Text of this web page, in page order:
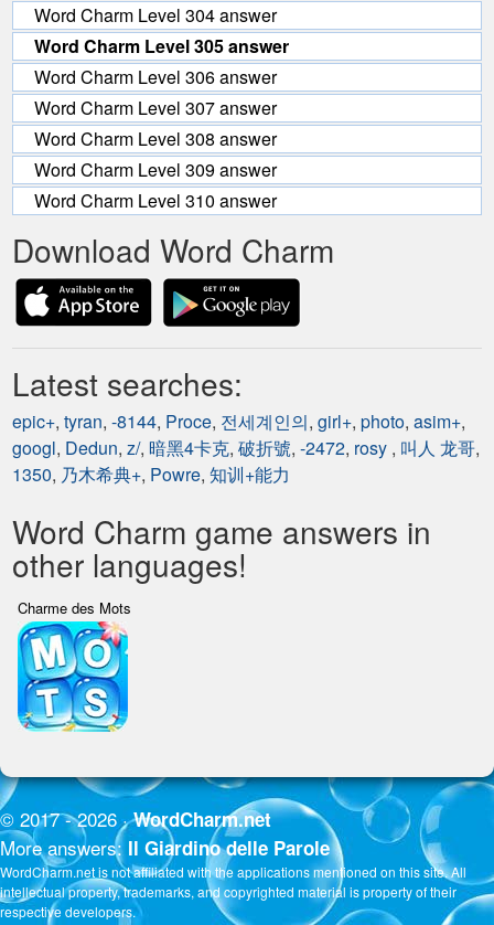
Word Charm Level 304 answer
Word Charm Level 305 answer
Word Charm Level 306 answer
Word Charm Level 307 answer
Word Charm Level 308 answer
Word Charm Level 309 answer
Word Charm Level 310 answer
Download Word Charm
Latest searches:
epic+, tyran, -8144, Proce, 전세계인의, girl+, photo, asim+,
googl, Dedun, z/, 暗黑4卡克, 破折號, -2472, rosy , 叫人 龙哥,
1350, 乃木希典+, Powre, 知训+能力
Word Charm game answers in
other languages!
Charme des Mots
© 2017 - 2026 ·WordCharm.net
More answers: Il Giardino delle Parole
WordCharm.net is not affiliated with the applications mentioned on this site. All
intellectual property, trademarks, and copyrighted material is property of their
respective developers.